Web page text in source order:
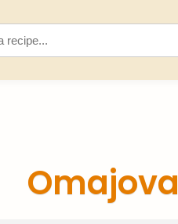
Omajova